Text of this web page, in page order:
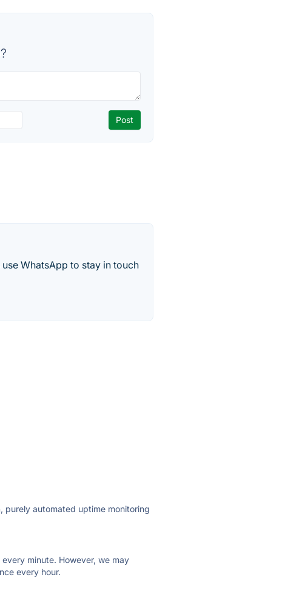
WhatsApp to stay in touch
purely automated uptime monitoring
minute. However, we may
every hour.